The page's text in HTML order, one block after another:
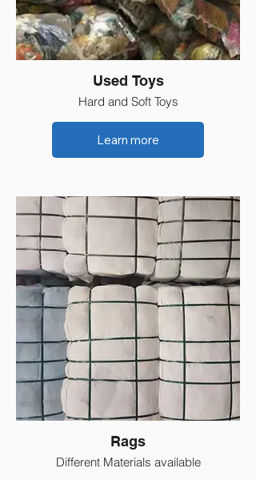
Used Toys
Hard and Soft Toys
Learn more
Rags
Different Materials available